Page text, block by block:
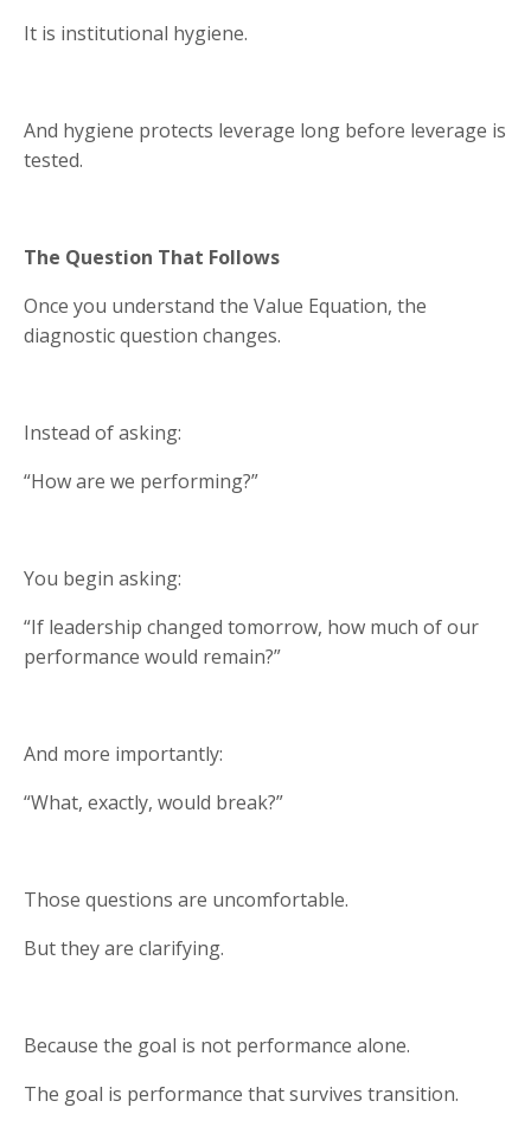
It is institutional hygiene.
And hygiene protects leverage long before leverage is
tested.
The Question That Follows
Once you understand the Value Equation, the
diagnostic question changes.
Instead of asking:
“How are we performing?”
You begin asking:
“If leadership changed tomorrow, how much of our
performance would remain?”
And more importantly:
“What, exactly, would break?”
Those questions are uncomfortable.
But they are clarifying.
Because the goal is not performance alone.
The goal is performance that survives transition.